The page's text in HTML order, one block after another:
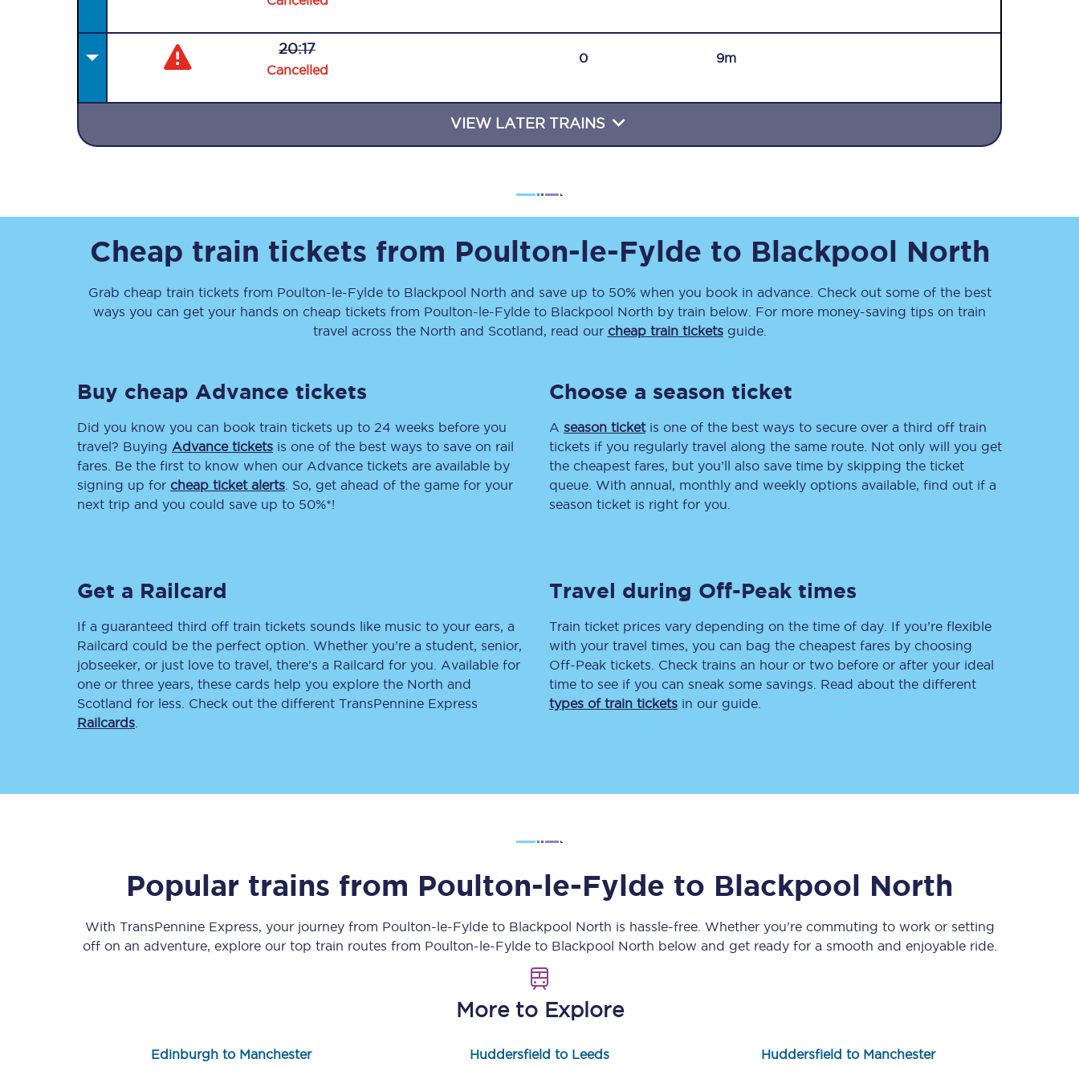
Travelling with a disability
Walking & cycling trails
All destinations
Liverpool
Newcastle
your inbox.
Sign up now
Delay repay compensation
Refunds
Accessible travel & facilities
Automated delay repay
Compensation FAQs
British Sign Language
Smart card support
Lost property
Make a complaint
Delay repay
compensation
Been delayed by 15+
minutes? You can
claim money back
Students save 50%* on train tickets
Group train travel
Seatfrog Secret Fare
newsletter
Get the latest offers,
20:17
Cancelled
0 9m
VIEW LATER TRAINS
Cheap train tickets from Poulton-le-Fylde to Blackpool North
Grab cheap train tickets from Poulton-le-Fyldeto Blackpool North and save up to 50% when you book in advance. Check out some of the best
ways you can get your hands on cheap tickets from Poulton-le-Fylde to Blackpool North by train below. For more money-saving tips on train
travel across the North and Scotland, read our cheap train ticketsguide.
Buy cheap Advance tickets
Did you know you can book train tickets up to 24 weeks before you
travel? Buying Advance tickets is one of the best ways to save on rail
fares. Be the first to know when our Advance tickets are available by
signing up for cheap ticket alerts . So, get ahead of the game for your
next trip and you could save up to 50%*!
Choose a season ticket
A season ticketis one of the best ways to secure over a third off train
tickets if you regularly travel along the same route. Not only will you get
the cheapest fares, but you’ll also save time by skipping the ticket
queue. With annual, monthly and weekly options available, find out if a
season ticket is right for you.
Get a Railcard
If a guaranteed third off train tickets sounds like music to your ears, a
Railcard could be the perfect option. Whether you’re a student, senior,
jobseeker, or just love to travel, there’s a Railcard for you. Available for
one or three years, these cards help you explore the North and
Scotland for less. Check out the different TransPennine Express
Railcards
Travel during Off-Peak times
Train ticket prices vary depending on the time of day. If you’re flexible
with your travel times, you can bag the cheapest fares by choosing
Off-Peak tickets. Check trains an hour or two before or after your ideal
time to see if you can sneak some savings. Read about the different
types of train tickets in our guide.
Popular trains from Poulton-le-Fylde to Blackpool North
With TransPennine Express, your journey from Poulton-le-Fyldeto Blackpool North is hassle-free. Whether you’re commuting to work or setting
off on an adventure, explore our top train routes from Poulton-le-Fyldeto Blackpool North below and get ready for a smooth and enjoyable ride.
More to Explore
Edinburgh to Manchester Huddersfield to Leeds Huddersfield to Manchester